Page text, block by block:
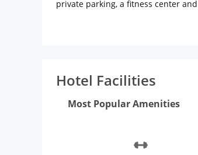
private parking, a fitness center
Hotel Facilities
Most Popular Amenities